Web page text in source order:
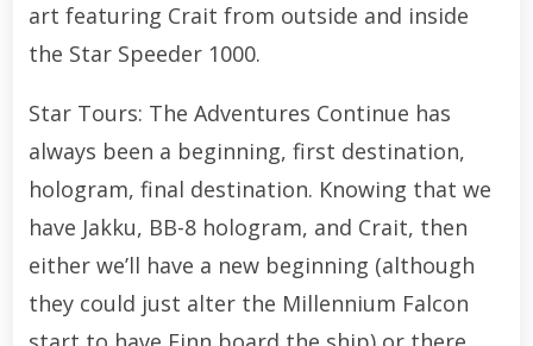
art featuring Crait from outside and inside
the Star Speeder 1000.
Star Tours: The Adventures Continue has
always been a beginning, first destination,
hologram, final destination. Knowing that we
have Jakku, BB-8 hologram, and Crait, then
either we’ll have a new beginning (although
they could just alter the Millennium Falcon